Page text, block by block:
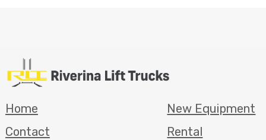
Home
Contact
New Equipment
Rental